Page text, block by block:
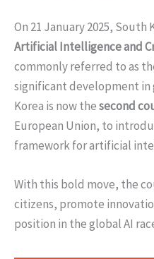
On 21 January 2025, South
Artificial Intelligence and
commonly referred to as
significant development in
Korea is now thesecond
European Union, to
framework for artificial
With this bold move, the
citizens, promote
position in the global AI